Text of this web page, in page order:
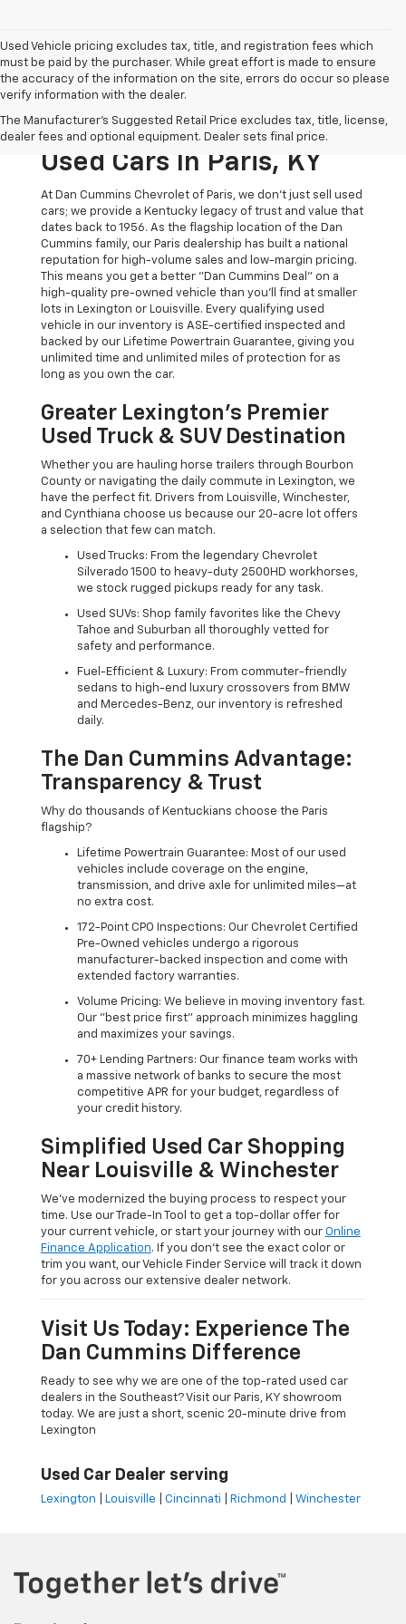
Used Vehicle pricing excludes tax, title, and registration fees which
must be paid by the purchaser. While great effort is made to ensure
the accuracy of the information on the site, errors do occur so please
verify information with the dealer.
The Manufacturer's Suggested Retail Price excludes tax, title, license,
dealer fees and optional equipment. Dealer sets final price.
The Original Home Of
The Dan Cummins Deal:
Used Cars In Paris, KY
At Dan Cummins Chevrolet of Paris, we don't just sell used
cars; we provide a Kentucky legacy of trust and value that
dates back to 1956. As the flagship location of the Dan
Cummins family, our Paris dealership has built a national
reputation for high-volume sales and low-margin pricing.
This means you get a better "Dan Cummins Deal" on a
high-quality pre-owned vehicle than you’ll find at smaller
lots in Lexington or Louisville. Every qualifying used
vehicle in our inventory is ASE-certified inspected and
backed by our Lifetime Powertrain Guarantee, giving you
unlimited time and unlimited miles of protection for as
long as you own the car.
Greater Lexington’s Premier
Used Truck & SUV Destination
Whether you are hauling horse trailers through Bourbon
County or navigating the daily commute in Lexington, we
have the perfect fit. Drivers from Louisville, Winchester,
and Cynthiana choose us because our 20-acre lot offers
a selection that few can match.
Used Trucks: From the legendary Chevrolet
Silverado 1500 to heavy-duty 2500HD workhorses,
we stock rugged pickups ready for any task.
Used SUVs: Shop family favorites like the Chevy
Tahoe and Suburban all thoroughly vetted for
safety and performance.
Fuel-Efficient & Luxury: From commuter-friendly
sedans to high-end luxury crossovers from BMW
and Mercedes-Benz, our inventory is refreshed
daily.
The Dan Cummins Advantage:
Transparency & Trust
Why do thousands of Kentuckians choose the Paris
flagship?
Lifetime Powertrain Guarantee: Most of our used
vehicles include coverage on the engine,
transmission, and drive axle for unlimited miles—at
no extra cost.
172-Point CPO Inspections: Our Chevrolet Certified
Pre-Owned vehicles undergo a rigorous
manufacturer-backed inspection and come with
extended factory warranties.
Volume Pricing: We believe in moving inventory fast.
Our "best price first" approach minimizes haggling
and maximizes your savings.
70+ Lending Partners: Our finance team works with
a massive network of banks to secure the most
competitive APR for your budget, regardless of
your credit history.
Simplified Used Car Shopping
Near Louisville & Winchester
We’ve modernized the buying process to respect your
time. Use our Trade-In Tool to get a top-dollar offer for
your current vehicle, or start your journey with our Online
Finance Application. If you don’t see the exact color or
trim you want, our Vehicle Finder Service will track it down
for you across our extensive dealer network.
Visit Us Today: Experience The
Dan Cummins Difference
Ready to see why we are one of the top-rated used car
dealers in the Southeast? Visit our Paris, KY showroom
today. We are just a short, scenic 20-minute drive from
Lexington
Used Car Dealer serving
Lexington Louisville Cincinnati Richmond Winchester